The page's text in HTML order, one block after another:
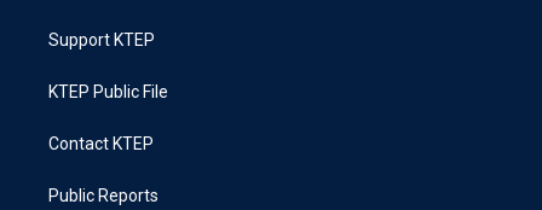
Support KTEP
KTEP Public File
Contact KTEP
Public Reports